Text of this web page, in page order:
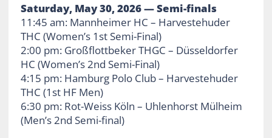
Saturday, May 30, 2026 — Semi-finals
11:45 am: Mannheimer HC – Harvestehuder
THC (Women’s 1st Semi-Final)
2:00 pm: Großflottbeker THGC – Düsseldorfer
HC (Women’s 2nd Semi-Final)
4:15 pm: Hamburg Polo Club – Harvestehuder
THC (1st HF Men)
6:30 pm: Rot-Weiss Köln – Uhlenhorst Mülheim
(Men’s 2nd Semi-final)